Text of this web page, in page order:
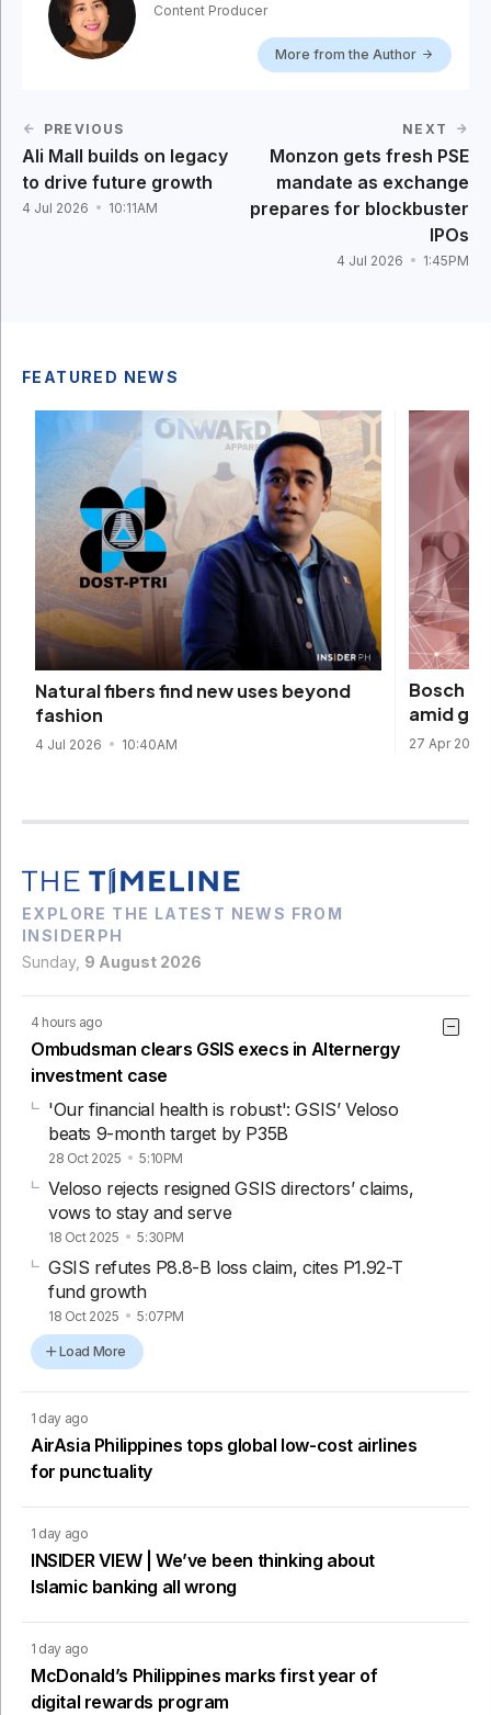
Content Producer
More from the Author
PREVIOUS
Ali Mall builds on legacy
to drive future growth
4 Jul 2026 10:11AM
NEXT
Monzon gets fresh PSE
mandate as exchange
prepares for blockbuster
IPOs
4 Jul 2026 1:45PM
FEATURED NEWS
Natural fibers find new uses beyond
fashion
4 Jul 2026 10:40AM
Bosch
amid
27 Apr 2026
EXPLORE THE LATEST NEWS FROM
INSIDERPH
Sunday, 9 August 2026
4 hours ago
Ombudsman clears GSIS execs in Alternergy
investment case
'Our financial health is robust': GSIS’ Veloso
beats 9-month target by P35B
28 Oct 2025 5:10PM
Veloso rejects resigned GSIS directors’ claims,
vows to stay and serve
18 Oct 2025 5:30PM
GSIS refutes P8.8-B loss claim, cites P1.92-T
fund growth
18 Oct 2025 5:07PM
Load More
1 day ago
AirAsia Philippines tops global low-cost airlines
for punctuality
1 day ago
INSIDER VIEW | We’ve been thinking about
Islamic banking all wrong
1 day ago
McDonald’s Philippines marks first year of
digital rewards program